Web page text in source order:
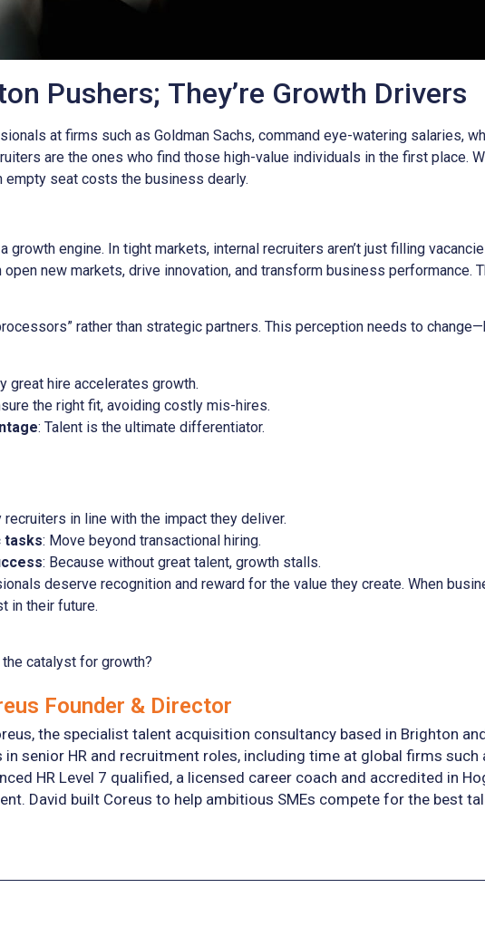
Pushers; They’re Growth Drivers
at firms such as Goldman Sachs, command eye-watering salaries,
are the ones who find those high-value individuals in the first place.
seat costs the business dearly.
growth engine. In tight markets, internal recruiters aren’t just filling
new markets, drive innovation, and transform business performance.
rather than strategic partners. This perception needs to
great hire accelerates growth.
the right fit, avoiding costly mis-hires.
: Talent is the ultimate differentiator.
recruiters in line with the impact they deliver.
tasks: Move beyond transactional hiring.
: Because without great talent, growth stalls.
deserve recognition and reward for the value they create. When
in their future.
catalyst for growth?
Founder & Director
the specialist talent acquisition consultancy based in Brighton
in senior HR and recruitment roles, including time at global firms such
HR Level 7 qualified, a licensed career coach and accredited in
David built Coreus to help ambitious SMEs compete for the best